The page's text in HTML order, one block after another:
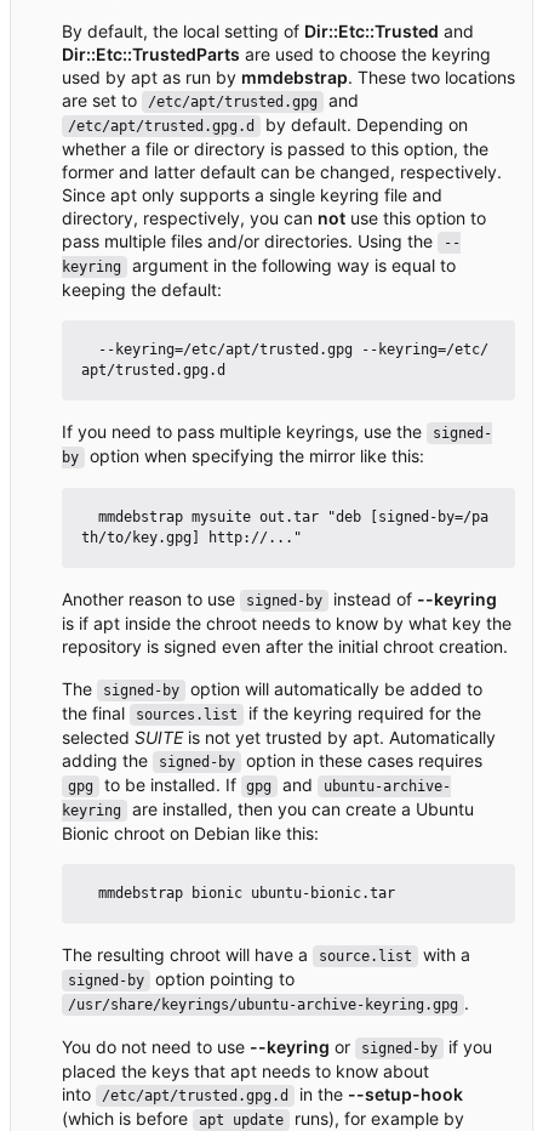
By default, the local setting of Dir::Etc::Trusted and
Dir::Etc::TrustedParts are used to choose the keyring
used by apt as run by mmdebstrap. These two locations
are set to
/etc/apt/trusted.gpg and
/etc/apt/trusted.gpg.d
by default. Depending on
whether a file or directory is passed to this option, the
former and latter default can be changed, respectively.
Since apt only supports a single keyring file and
directory, respectively, you can not use this option to
pass multiple files and/or directories. Using the
--
keyring
argument in the following way is equal to
keeping the default:
If you need to pass multiple keyrings, use the
signed-
by
option when specifying the mirror like this:
Another reason to use signed-by instead of --keyring
is if apt inside the chroot needs to know by what key the
repository is signed even after the initial chroot creation.
The signed-by
option will automatically be added to
the final
sources.list
if the keyring required for the
selected SUITEis not yet trusted by apt. Automatically
adding the
signed-by option in these cases requires
gpg to be installed. If gpg and
ubuntu-archive-
keyring
are installed, then you can create a Ubuntu
Bionic chroot on Debian like this:
The resulting chroot will have a source.list with a
signed-by option pointing to
/usr/share/keyrings/ubuntu-archive-keyring.gpg .
You do not need to use --keyring or signed-by
if you
placed the keys that apt needs to know about
into
/etc/apt/trusted.gpg.d in the --setup-hook
(which is before
apt update
runs), for example by